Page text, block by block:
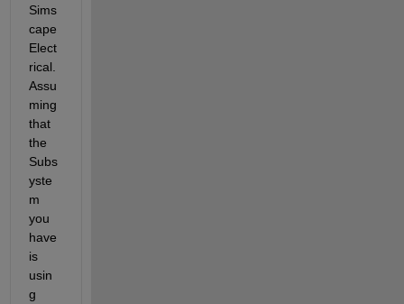
Sims
cape
Elect
rical.
Assu
ming
that
the
Subs
yste
m
you
have
is
usin
g